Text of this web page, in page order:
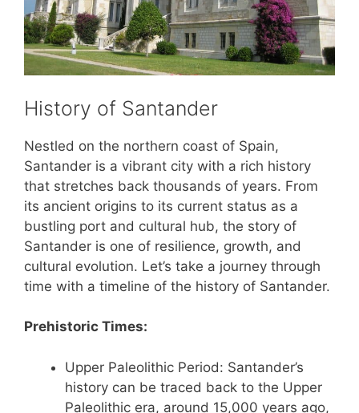
History of Santander
Nestled on the northern coast of Spain,
Santander is a vibrant city with a rich history
that stretches back thousands of years. From
its ancient origins to its current status as a
bustling port and cultural hub, the story of
Santander is one of resilience, growth, and
cultural evolution. Let’s take a journey through
time with a timeline of the history of Santander.
Prehistoric Times:
Upper Paleolithic Period: Santander’s
history can be traced back to the Upper
Paleolithic era, around 15,000 years ago,